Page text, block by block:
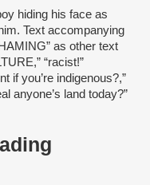
hiding his face as
Text accompanying
as other text
“racist!”
if you’re indigenous?,”
anyone’s land today?”